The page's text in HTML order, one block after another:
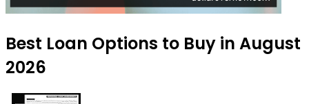
Best Loan Options to Buy in August
2026